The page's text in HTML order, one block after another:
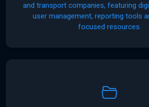
and transport companies, featuring
user management, reporting tools
focused resources.